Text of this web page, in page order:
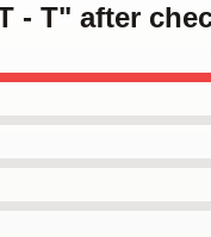
- T" after